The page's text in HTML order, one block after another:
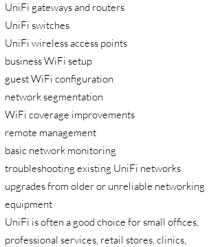
UniFi gateways and routers
UniFi switches
UniFi wireless access points
business WiFi setup
guest WiFi configuration
network segmentation
WiFi coverage improvements
remote management
basic network monitoring
troubleshooting existing UniFi networks
upgrades from older or unreliable networking
equipment
UniFi is often a good choice for small offices,
professional services, retail stores, clinics,